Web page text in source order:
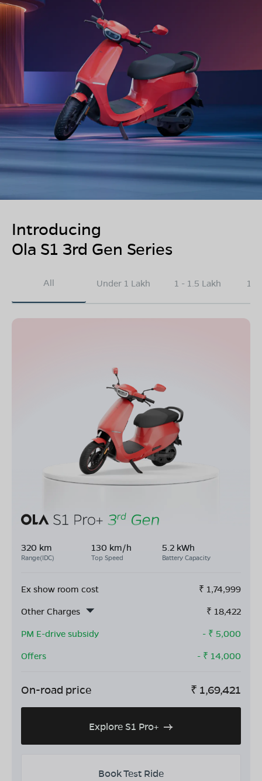
Introducing
Ola S1 3rd Gen Series
All Under 1 Lakh 1 - 1.5 Lakh
320 km
Range(IDC)
130 km/h
Top Speed
5.2 kWh
Battery Capacity
Ex show room cost ₹ 1,74,999
Other Charges
₹ 18,422
PM E-drive subsidy
- ₹ 5,000
Offers
- ₹ 14,000
On-road price ₹ 1,69,421
Explore S1 Pro+
Book Test Ride